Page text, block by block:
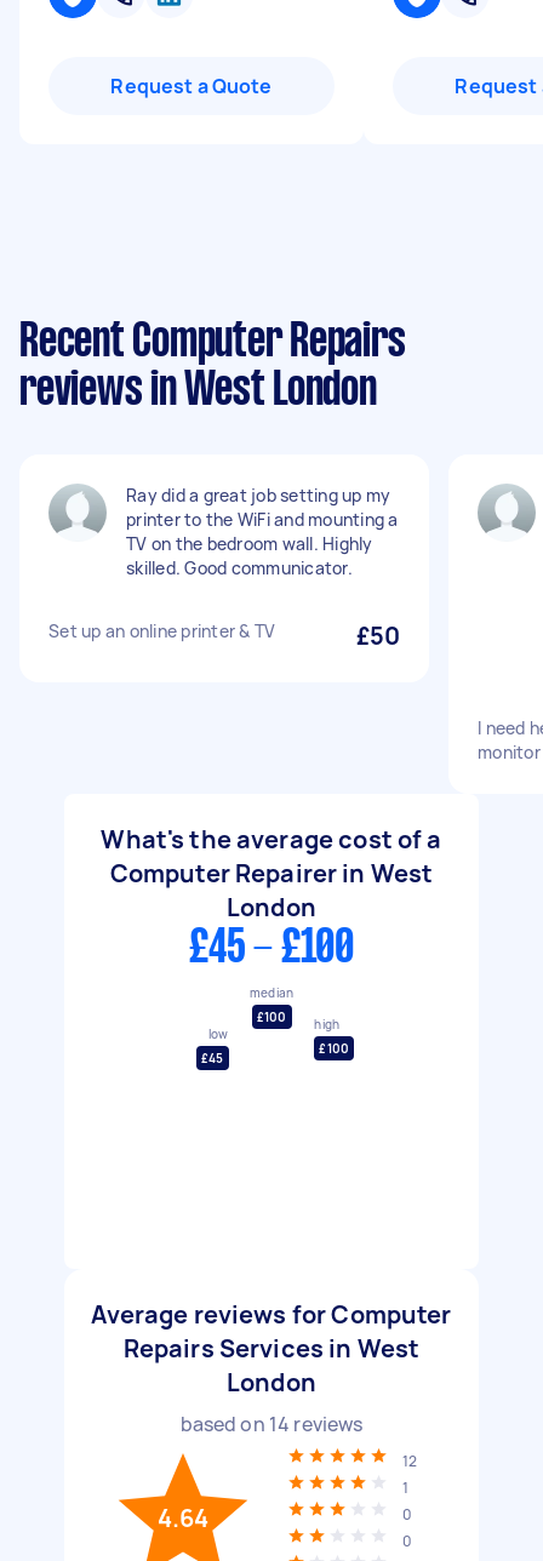
Request a Quote Request
Recent Computer Repairs
reviews in West London
Ray did a great job setting up my
printer to the WiFi and mounting a
TV on the bedroom wall. Highly
skilled. Good communicator.
Set up an online printer & TV £50
I need
monitor
What's the average cost of a
Computer Repairer in West
London
£45 - £100
low
£45
median
£100
high
£100
Average reviews for Computer
Repairs Services in West
London
based on 14 reviews
4.64
12
1
0
0